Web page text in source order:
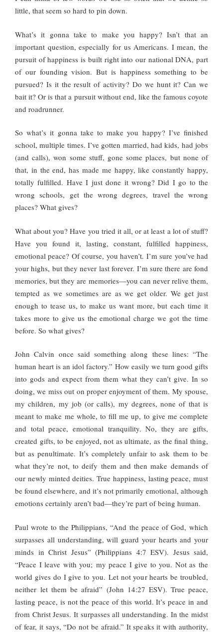
little, that seem so hard to pin down.
What’s it gonna take to make you happy? Isn’t that an
important question, especially for us Americans. I mean, the
pursuit of happiness is built right into our national DNA, part
of our founding vision. But is happiness something to be
pursued? Is it the result of activity? Do we hunt it? Can we
bait it? Or is that a pursuit without end, like the famous coyote
and roadrunner.
So what’s it gonna take to make you happy? I’ve finished
school, multiple times. I’ve gotten married, had kids, had jobs
(and calls), won some stuff, gone some places, but none of
that, in the end, has made me happy, like constantly happy,
totally fulfilled. Have I just done it wrong? Did I go to the
wrong schools, get the wrong degrees, travel the wrong
places? What gives?
What about you? Have you tried it all, or at least a lot of stuff?
Have you found it, lasting, constant, fulfilled happiness,
emotional peace? Of course, you haven’t. I’m sure you’ve had
your highs, but they never last forever. I’m sure there are fond
memories, but they are memories—you can never relive them,
tempted as we sometimes are as we get older. We get just
enough to tease us, to make us want more, but each time it
takes more to give us the emotional charge we got the time
before. So what gives?
John Calvin once said something along these lines: “The
human heart is an idol factory.” How easily we turn good gifts
into gods and expect from them what they can’t give. In so
doing, we miss out on proper enjoyment of them. My spouse,
my children, my job (or calls), my degrees, none of that is
meant to make me whole, to fill me up, to give me complete
and total peace, emotional tranquility. No, they are gifts,
created gifts, to be enjoyed, not as ultimate, as the final thing,
but as penultimate. It’s completely unfair to ask them to be
what they’re not, to deify them and then make demands of
our newly minted deities. True happiness, lasting peace, must
be found elsewhere, and it’s not primarily emotional, although
emotions certainly aren’t bad—they’re part of being human.
Paul wrote to the Philippians, “And the peace of God, which
surpasses all understanding, will guard your hearts and your
minds in Christ Jesus” (Philippians 4:7 ESV). Jesus said,
“Peace I leave with you; my peace I give to you. Not as the
world gives do I give to you. Let not your hearts be troubled,
neither let them be afraid” (John 14:27 ESV). True peace,
lasting peace, is not the peace of this world. It’s peace in and
from Christ Jesus. It surpasses all understanding. In the midst
of fear, it says, “Do not be afraid.” It speaks it with authority,